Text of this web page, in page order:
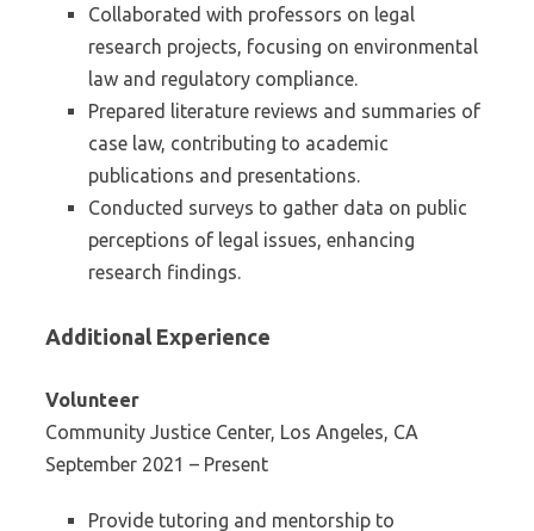
Collaborated with professors on legal
research projects, focusing on environmental
law and regulatory compliance.
Prepared literature reviews and summaries of
case law, contributing to academic
publications and presentations.
Conducted surveys to gather data on public
perceptions of legal issues, enhancing
research findings.
Additional Experience
Volunteer
Community Justice Center, Los Angeles, CA
September 2021 – Present
Provide tutoring and mentorship to